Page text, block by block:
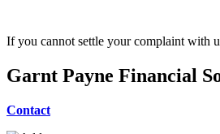
If you cannot settle your complaint with
Garnt Payne Financial
Contact